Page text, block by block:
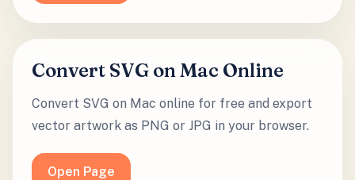
Convert SVG on Mac Online
Convert SVG on Mac online for free and export
vector artwork as PNG or JPG in your browser.
Open Page